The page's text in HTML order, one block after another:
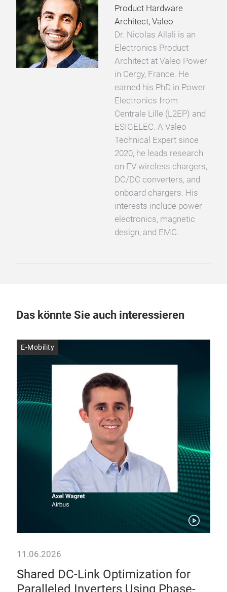
Product Hardware
Architect, Valeo
Dr. Nicolas Allali is an
Electronics Product
Architect at Valeo Power
in Cergy, France. He
earned his PhD in Power
Electronics from
Centrale Lille (L2EP) and
ESIGELEC. A Valeo
Technical Expert since
2020, he leads research
on EV wireless chargers,
DC/DC converters, and
onboard chargers. His
interests include power
electronics, magnetic
design, and EMC.
Das könnte Sie auch interessieren
E-Mobility
11.06.2026
Shared DC-Link Optimization for
Paralleled Inverters Using Phase-